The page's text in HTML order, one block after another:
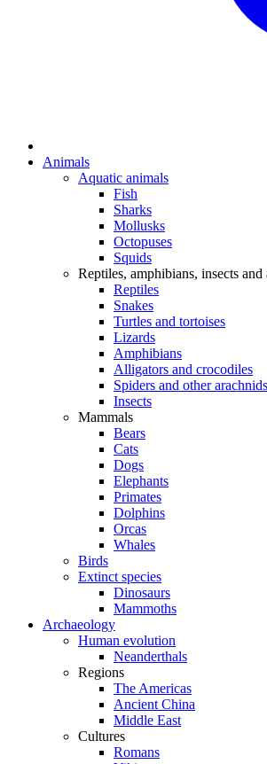
Animals
Aquatic animals
Fish
Sharks
Mollusks
Octopuses
Squids
Reptiles, amphibians, insects and
Reptiles
Snakes
Turtles and tortoises
Lizards
Amphibians
Alligators and crocodiles
Spiders and other arachnids
Insects
Mammals
Bears
Cats
Dogs
Elephants
Primates
Dolphins
Orcas
Whales
Birds
Extinct species
Dinosaurs
Mammoths
Archaeology
Human evolution
Neanderthals
Regions
The Americas
Ancient China
Middle East
Cultures
Romans